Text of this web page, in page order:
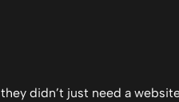
didn’t just need a